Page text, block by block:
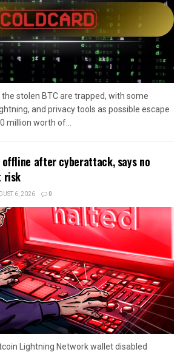
stolen BTC are trapped, with some
and privacy tools as possible escape
million worth of...
offline after cyberattack, says no
risk
6, 2026 0
Lightning Network wallet disabled